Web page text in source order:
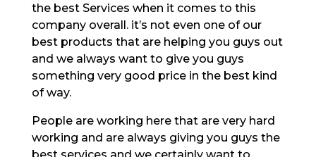
the best Services when it comes to this
company overall. it’s not even one of our
best products that are helping you guys out
and we always want to give you guys
something very good price in the best kind
of way.
People are working here that are very hard
working and are always giving you guys the